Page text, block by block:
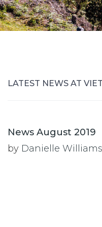
LATEST NEWS AT
News August 2019
by Danielle Williams